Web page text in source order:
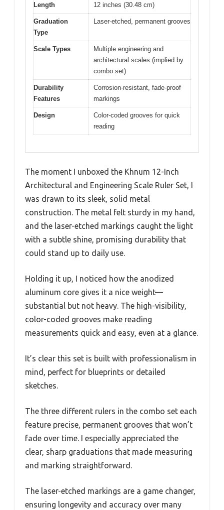
Length 12 inches (30.48 cm)
Graduation
Type
Laser-etched, permanent grooves
Scale Types
Multiple engineering and
architectural scales (implied by
combo set)
Durability
Features
Corrosion-resistant, fade-proof
markings
Design
Color-coded grooves for quick
reading
The moment I unboxed the Khnum 12-Inch
Architectural and Engineering Scale Ruler Set, I
was drawn to its sleek, solid metal
construction. The metal felt sturdy in my hand,
and the laser-etched markings caught the light
with a subtle shine, promising durability that
could stand up to daily use.
Holding it up, I noticed how the anodized
aluminum core gives it a nice weight—
substantial but not heavy. The high-visibility,
color-coded grooves make reading
measurements quick and easy, even at a glance.
It’s clear this set is built with professionalism in
mind, perfect for blueprints or detailed
sketches.
The three different rulers in the combo set each
feature precise, permanent grooves that won’t
fade over time. I especially appreciated the
clear, sharp graduations that made measuring
and marking straightforward.
The laser-etched markings are a game changer,
ensuring longevity and accuracy over many